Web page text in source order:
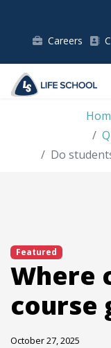
Careers
Do
Featured
Where
course
October 27, 2025